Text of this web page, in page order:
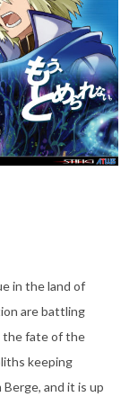
in the land of
are battling
the fate of the
keeping
and it is up